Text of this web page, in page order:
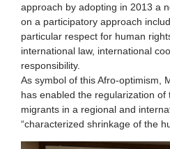
approach by adopting in 2013 a
on a participatory approach
particular respect for human
international law, international
responsibility.
As symbol of this Afro-optimism,
has enabled the regularization of
migrants in a regional and
“characterized shrinkage of the